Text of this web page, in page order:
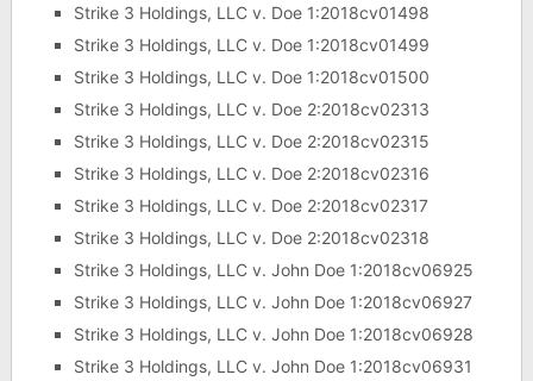
Strike 3 Holdings, LLC v. Doe 1:2018cv01498
Strike 3 Holdings, LLC v. Doe 1:2018cv01499
Strike 3 Holdings, LLC v. Doe 1:2018cv01500
Strike 3 Holdings, LLC v. Doe 2:2018cv02313
Strike 3 Holdings, LLC v. Doe 2:2018cv02315
Strike 3 Holdings, LLC v. Doe 2:2018cv02316
Strike 3 Holdings, LLC v. Doe 2:2018cv02317
Strike 3 Holdings, LLC v. Doe 2:2018cv02318
Strike 3 Holdings, LLC v. John Doe 1:2018cv06925
Strike 3 Holdings, LLC v. John Doe 1:2018cv06927
Strike 3 Holdings, LLC v. John Doe 1:2018cv06928
Strike 3 Holdings, LLC v. John Doe 1:2018cv06931